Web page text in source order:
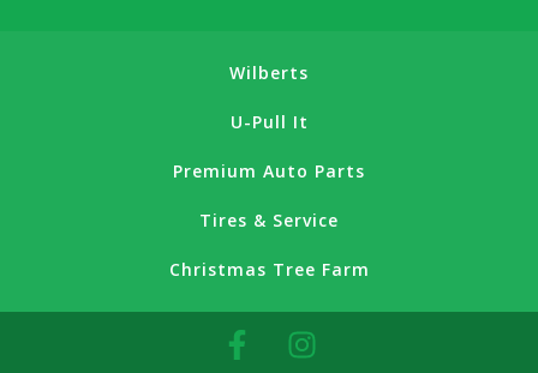
Wilberts
U-Pull It
Premium Auto Parts
Tires & Service
Christmas Tree Farm
F I